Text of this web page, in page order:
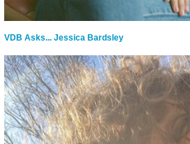
VDB Asks... Jessica Bardsley